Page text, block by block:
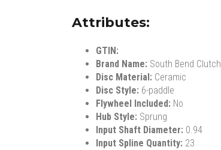
Attributes:
GTIN:
Brand Name: South Bend Clutch
Disc Material: Ceramic
Disc Style: 6-paddle
Flywheel Included: No
Hub Style: Sprung
Input Shaft Diameter: 0.94
Input Spline Quantity: 23